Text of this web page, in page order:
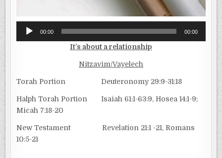
Audio
00:00 00:00
It’s about a relationship
Nitzavim/Vayelech
Torah Portion Deuteronomy 29:9-31:18
Halph Torah Portion Isaiah 61:1-63:9, Hosea 14:1-9;
Micah 7:18-20
New Testament Revelation 21:1 -21, Romans
10:5-21